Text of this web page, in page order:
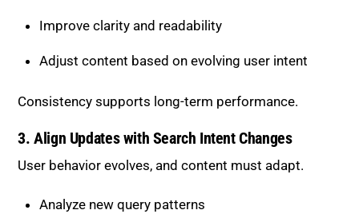
Improve clarity and readability
Adjust content based on evolving user intent
Consistency supports long-term performance.
3. Align Updates with Search Intent Changes
User behavior evolves, and content must adapt.
Analyze new query patterns